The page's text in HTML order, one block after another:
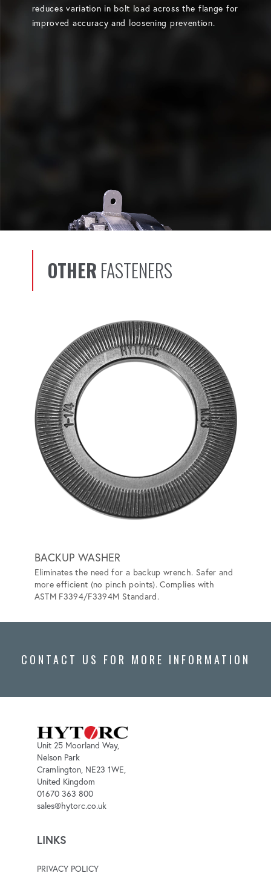
reduces variation in bolt load across the flange for
improved accuracy and loosening prevention.
OTHER FASTENERS
BACKUP WASHER
Eliminates the need for a backup wrench. Safer and
more efficient (no pinch points). Complies with
ASTM F3394/F3394M Standard.
CONTACT US FOR MORE INFORMATION
Unit 25 Moorland Way,
Nelson Park
Cramlington, NE23 1WE,
United Kingdom
01670 363 800
sales@hytorc.co.uk
LINKS
PRIVACY POLICY